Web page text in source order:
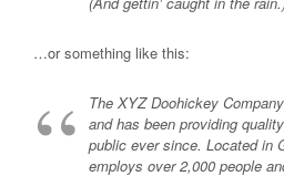
…or something like this:
The XYZ Doohickey
and has been providing
public ever since. Located in
employs over 2,000 people